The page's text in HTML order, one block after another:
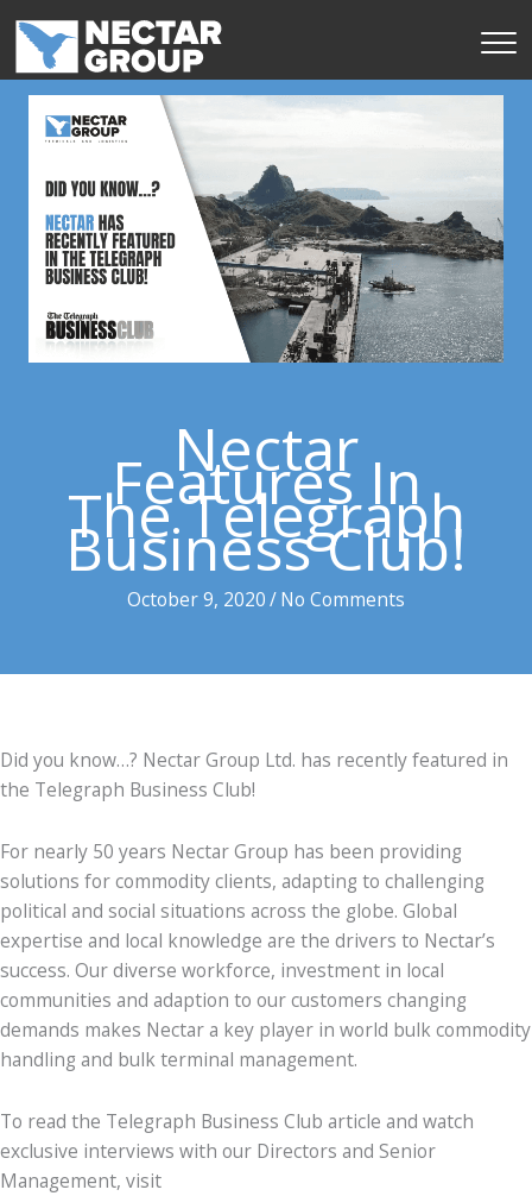
content
Nectar
Features In
The Telegraph
Business Club!
October 9, 2020/No Comments
Did you know…? Nectar Group Ltd. has recently featured in
the Telegraph Business Club!
For nearly 50 years Nectar Group has been providing
solutions for commodity clients, adapting to challenging
political and social situations across the globe. Global
expertise and local knowledge are the drivers to Nectar’s
success. Our diverse workforce, investment in local
communities and adaption to our customers changing
demands makes Nectar a key player in world bulk commodity
handling and bulk terminal management.
To read the Telegraph Business Club article and watch
exclusive interviews with our Directors and Senior
Management, visit